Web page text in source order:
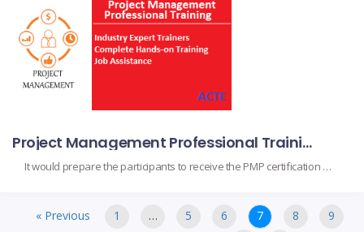
Project Management Professional Training in Mysore
It would prepare the participants to receive the PMP certification upon completion, as they obtain the fundamental skills and project management knowledge. It suits project managers, team leads, and professionals to augment their capabilities in handling their projects with a perfect finish based on project initiation, planning, execution, monitoring, and closing in compliance with the […]
« Previous 1 … 5 6 7 8
9